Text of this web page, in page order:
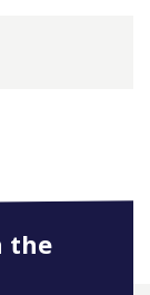
the